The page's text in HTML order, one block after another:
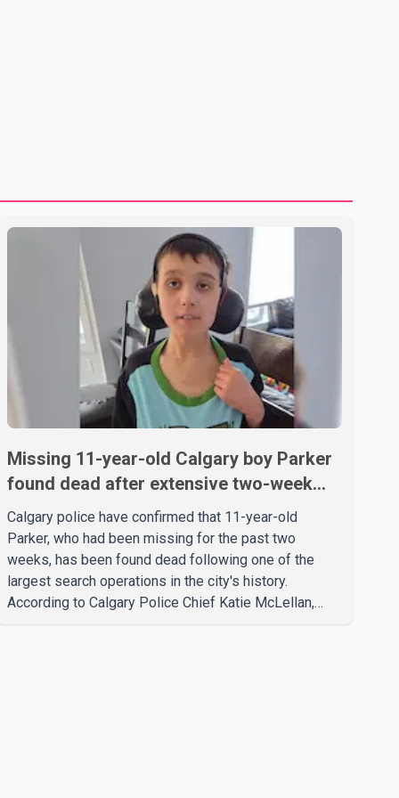
Missing 11-year-old Calgary boy Parker
found dead after extensive two-week
search
Calgary police have confirmed that 11-year-old
Parker, who had been missing for the past two
weeks, has been found dead following one of the
largest search operations in the city's history.
According to Calgary Police Chief Katie McLellan,